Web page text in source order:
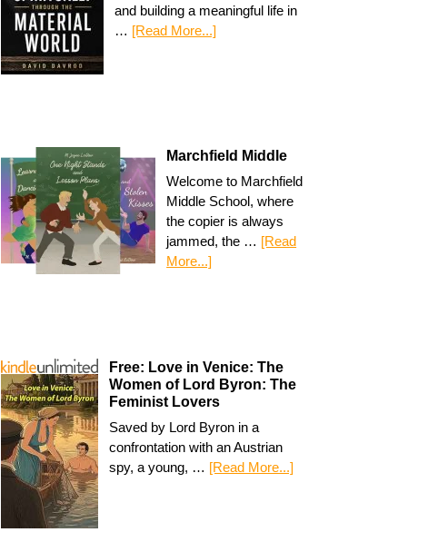
and building a meaningful life in
… [Read More...]
Marchfield Middle
Welcome to Marchfield
Middle School, where
the copier is always
jammed, the … [Read
More...]
Free: Love in Venice: The
Women of Lord Byron: The
Feminist Lovers
Saved by Lord Byron in a
confrontation with an Austrian
spy, a young, … [Read More...]